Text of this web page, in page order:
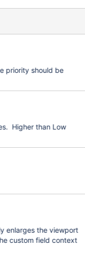
priority should be
Higher than Low
enlarges the viewport
custom field context